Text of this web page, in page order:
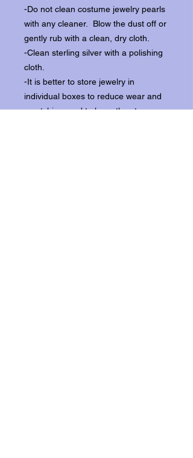
-Do not clean costume jewelry pearls
with any cleaner. Blow the dust off or
gently rub with a clean, dry cloth.
-Clean sterling silver with a polishing
cloth.
-It is better to store jewelry in
individual boxes to reduce wear and
scratching, and to keep the stones